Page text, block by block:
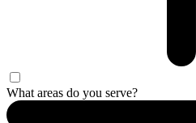
What areas do you serve?